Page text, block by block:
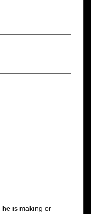
he is making or